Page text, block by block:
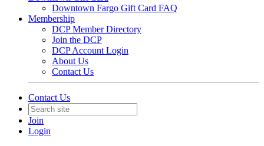
Downtown Fargo Gift Card FAQ
Membership
DCP Member Directory
Join the DCP
DCP Account Login
About Us
Contact Us
Contact Us
Join
Login